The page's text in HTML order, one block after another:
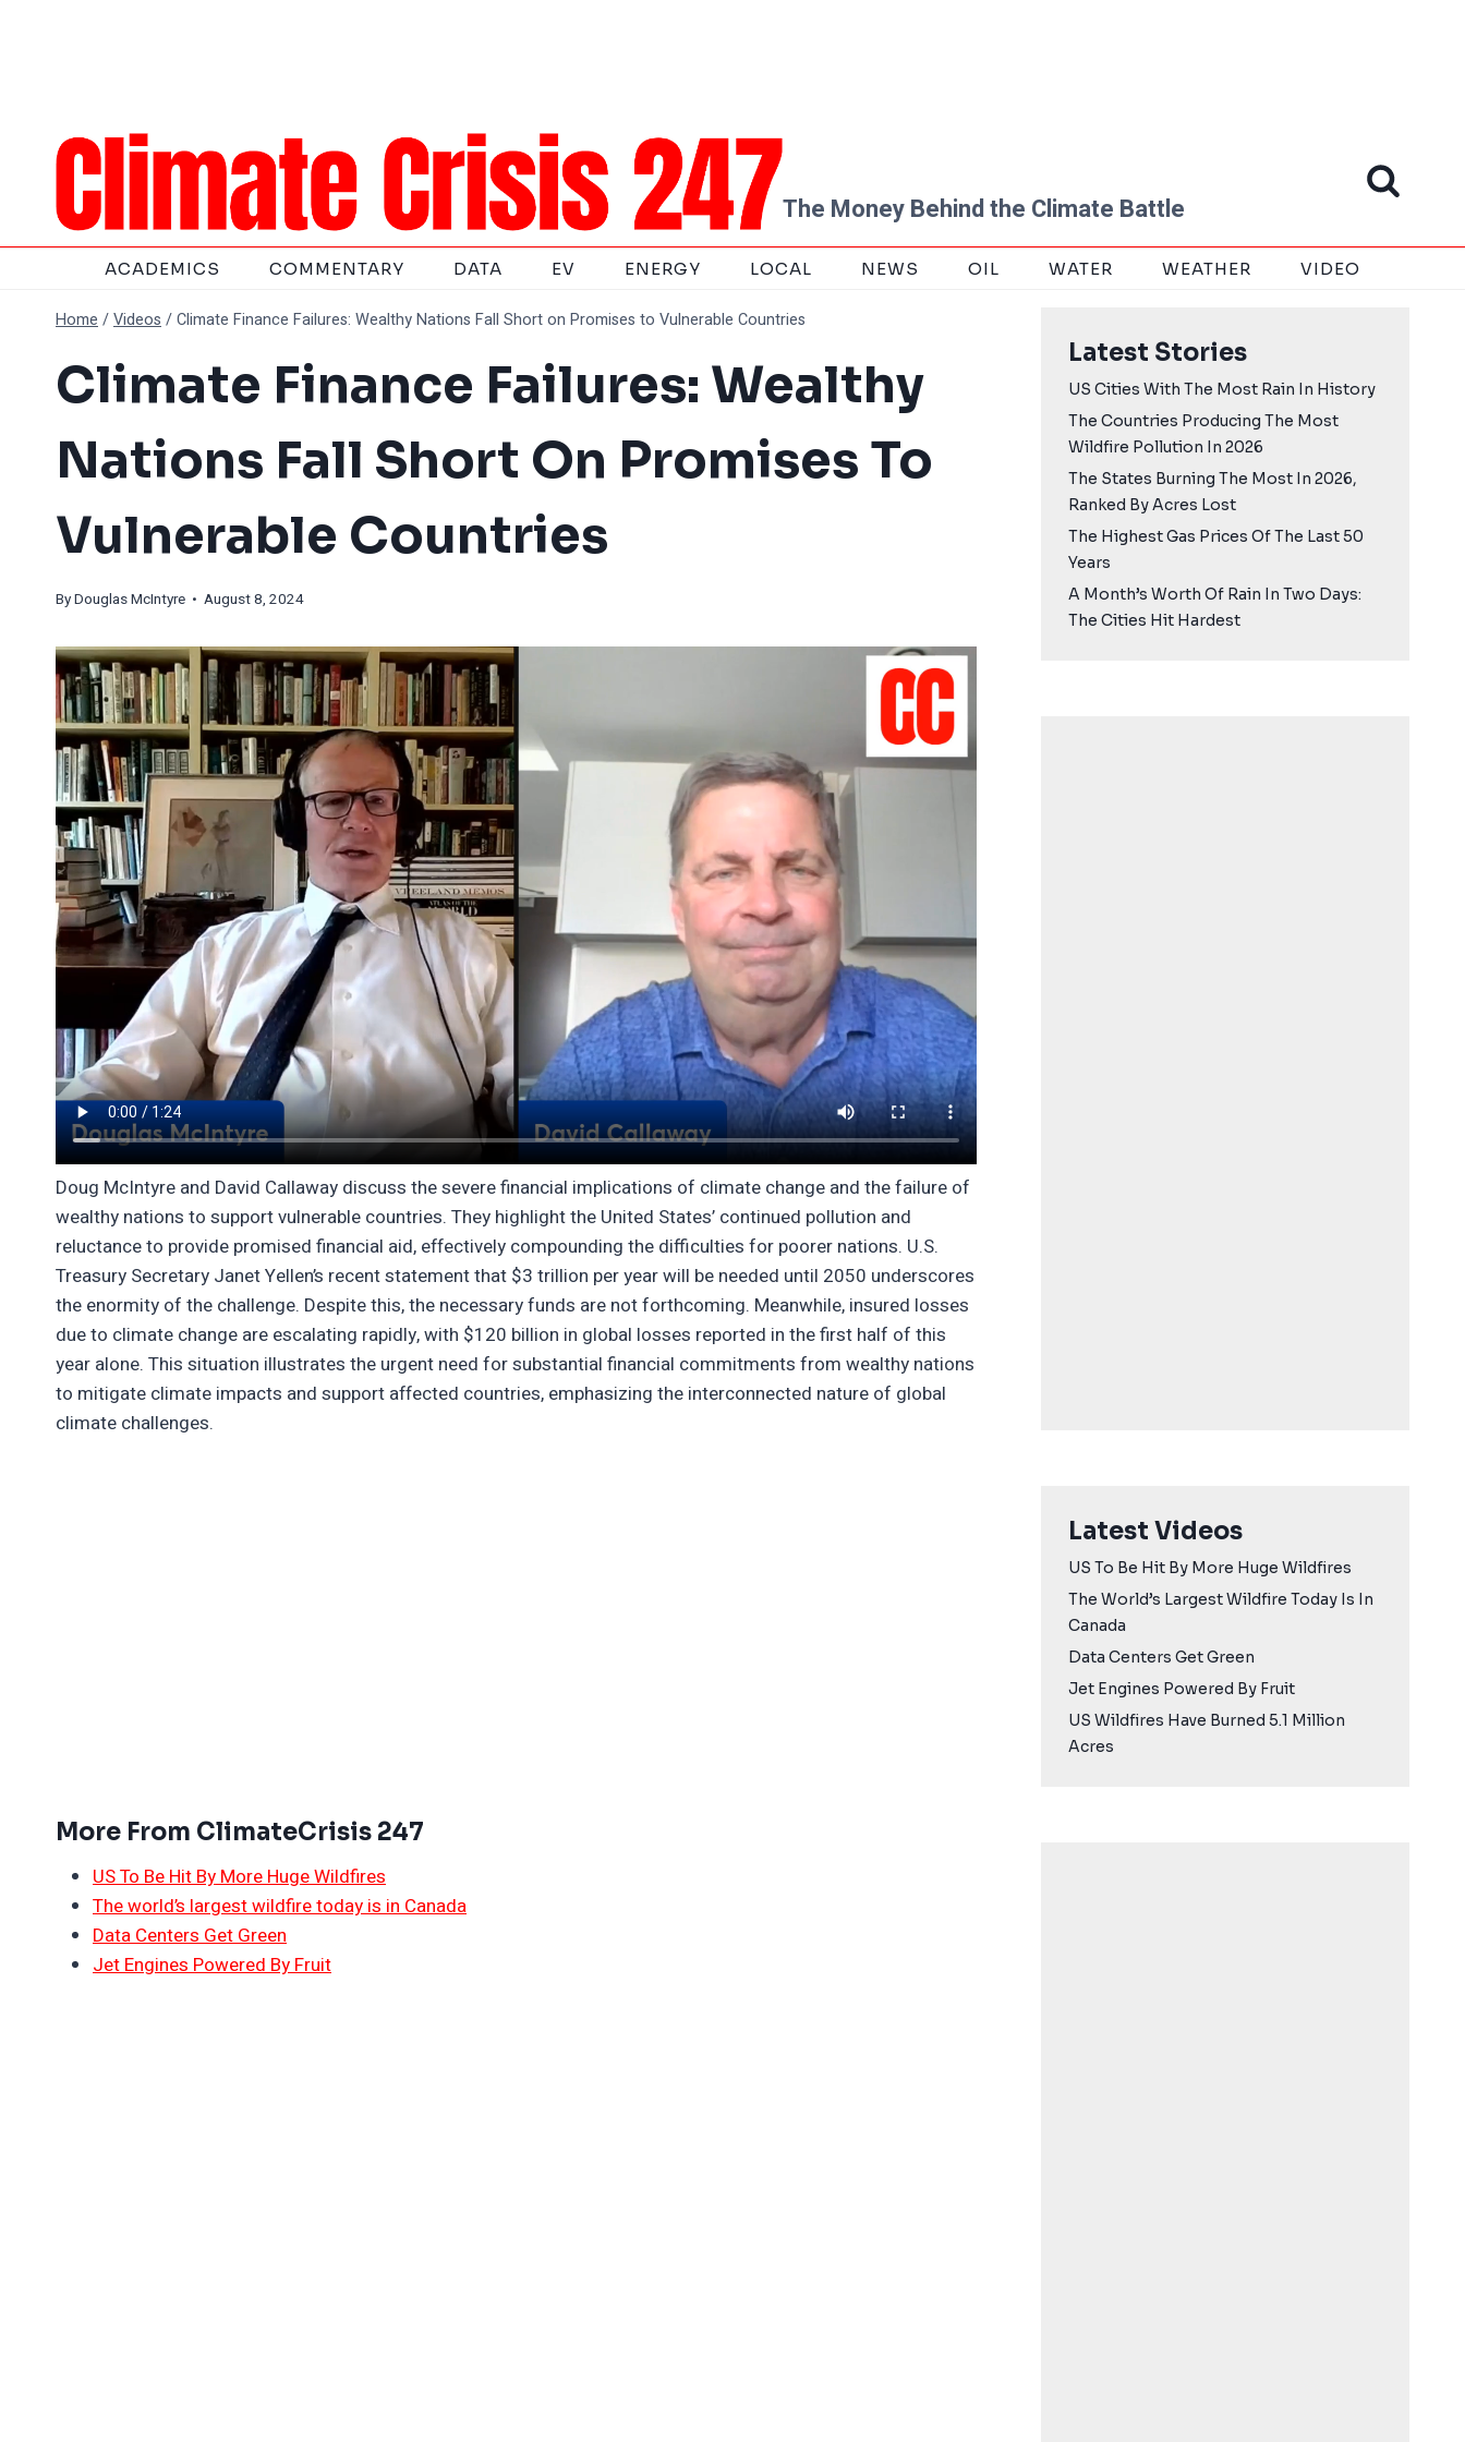
The Money Behind the Climate Battle
ACADEMICS COMMENTARY DATA EV ENERGY LOCAL NEWS OIL WATER WEATHER VIDEO
Home /Videos /Climate Finance Failures: Wealthy Nations Fall Short on Promises to Vulnerable Countries
Climate Finance Failures: Wealthy
Nations Fall Short On Promises To
Vulnerable Countries
ByDouglas McIntyre • August 8, 2024
Doug McIntyre and David Callaway discuss the severe financial implications of climate change and the failure of
wealthy nations to support vulnerable countries. They highlight the United States’ continued pollution and
reluctance to provide promised financial aid, effectively compounding the difficulties for poorer nations. U.S.
Treasury Secretary Janet Yellen’s recent statement that $3 trillion per year will be needed until 2050 underscores
the enormity of the challenge. Despite this, the necessary funds are not forthcoming. Meanwhile, insured losses
due to climate change are escalating rapidly, with $120 billion in global losses reported in the first half of this
year alone. This situation illustrates the urgent need for substantial financial commitments from wealthy nations
to mitigate climate impacts and support affected countries, emphasizing the interconnected nature of global
climate challenges.
More From ClimateCrisis 247
US To Be Hit By More Huge Wildfires
The world’s largest wildfire today is in Canada
Data Centers Get Green
Jet Engines Powered By Fruit
Latest Stories
US Cities With The Most Rain In History
The Countries Producing The Most
Wildfire Pollution In 2026
The States Burning The Most In 2026,
Ranked By Acres Lost
The Highest Gas Prices Of The Last 50
Years
A Month’s Worth Of Rain In Two Days:
The Cities Hit Hardest
Latest Videos
US To Be Hit By More Huge Wildfires
The World’s Largest Wildfire Today Is In
Canada
Data Centers Get Green
Jet Engines Powered By Fruit
US Wildfires Have Burned 5.1 Million
Acres